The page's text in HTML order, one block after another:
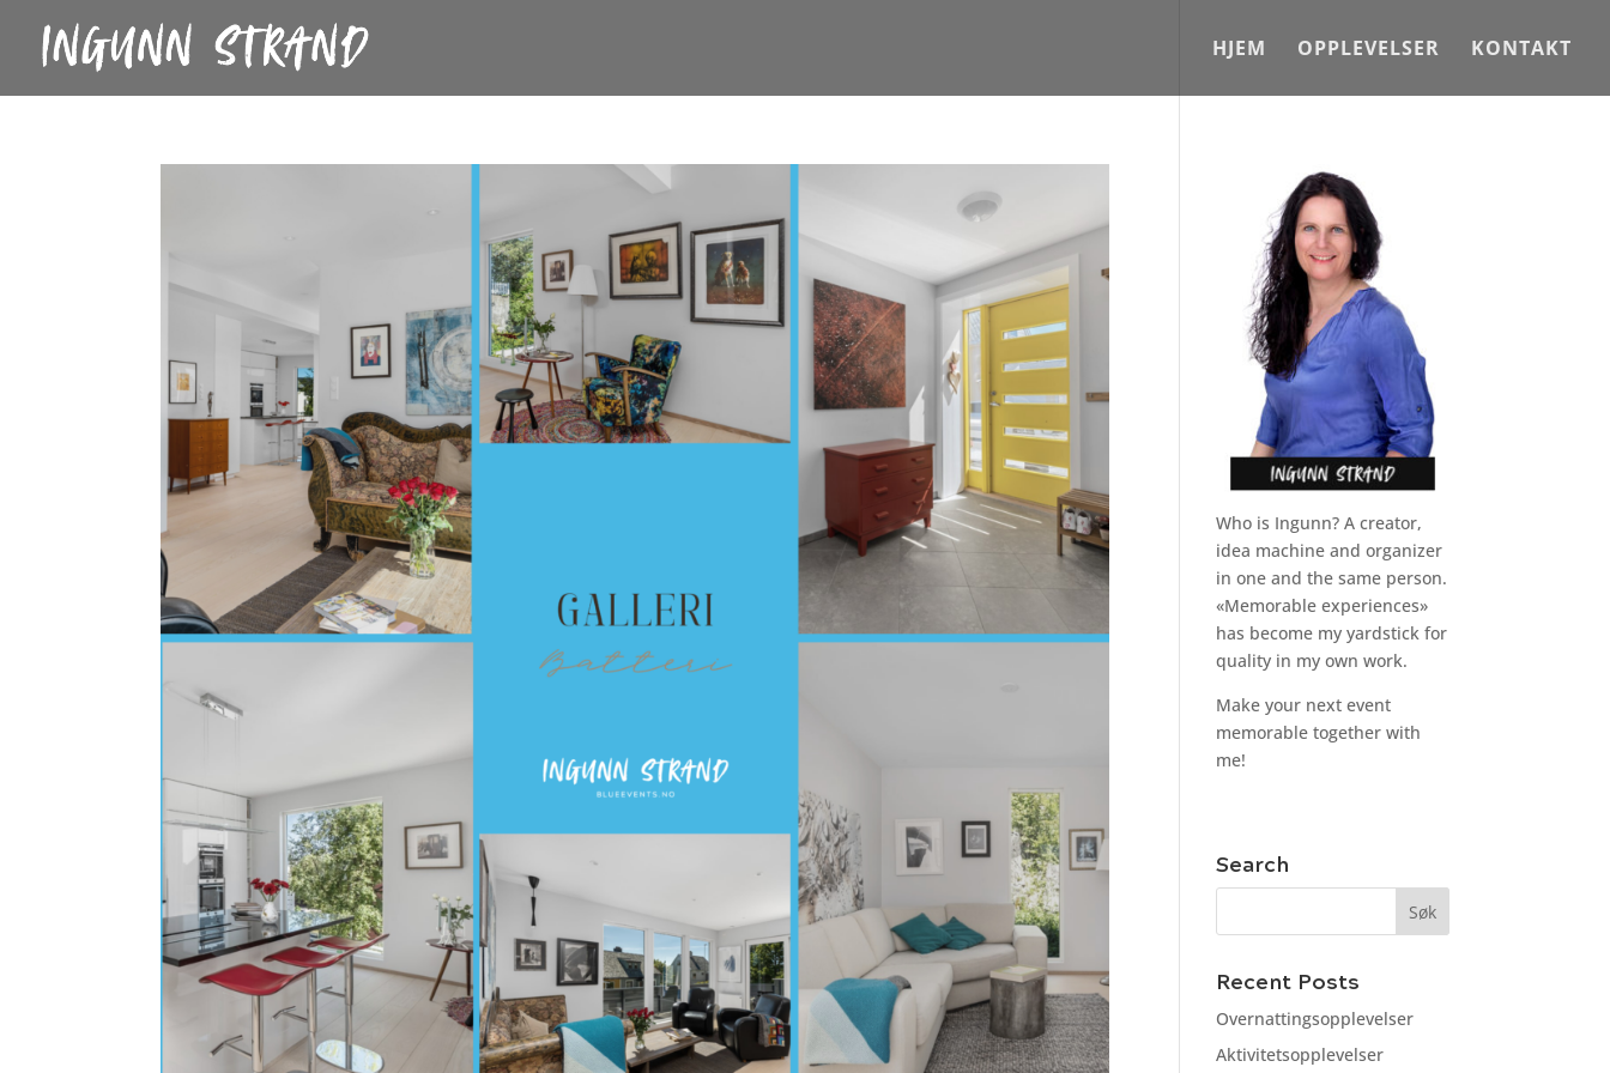
HJEM OPPLEVELSER KONTAKT
Who is Ingunn? A creator,
idea machine and organizer
in one and the same person.
«Memorable experiences»
has become my yardstick for
quality in my own work.
Make your next event
memorable together with
me!
Search
Recent Posts
Overnattingsopplevelser
Aktivitetsopplevelser